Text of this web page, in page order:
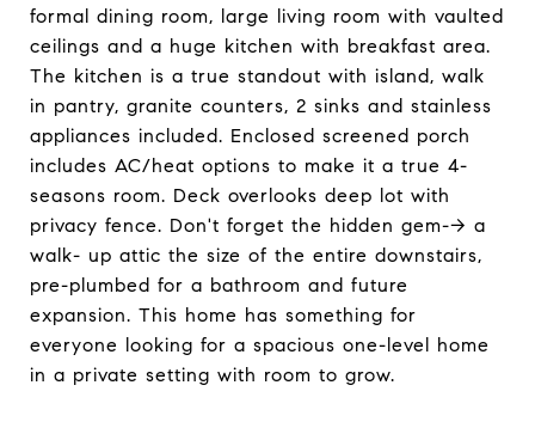
formal dining room, large living room with vaulted
ceilings and a huge kitchen with breakfast area.
The kitchen is a true standout with island, walk
in pantry, granite counters, 2 sinks and stainless
appliances included. Enclosed screened porch
includes AC/heat options to make it a true 4-
seasons room. Deck overlooks deep lot with
privacy fence. Don't forget the hidden gem--> a
walk- up attic the size of the entire downstairs,
pre-plumbed for a bathroom and future
expansion. This home has something for
everyone looking for a spacious one-level home
in a private setting with room to grow.